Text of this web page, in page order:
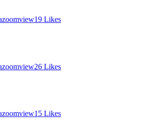
zoomview19 Likes
zoomview26 Likes
zoomview15 Likes